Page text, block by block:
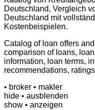
Deutschland, Vergleich
Deutschland mit
Kostenbeispielen.
Catalog of loan offers
comparison of loans,
information, loan terms,
recommendations,
• broker • makler
hide • ausblenden
show • anzeigen